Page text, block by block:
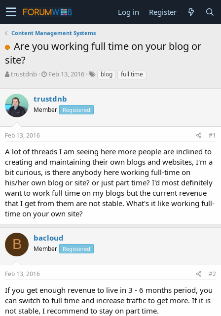
Log in Register
Content Management Systems
Are you working full time on your blog or
site?
T
e
a
d
s
t
r
t
e
r
trustdnb
S
r
t
a
Feb 13, 2016 blog full time
trustdnb
Member Registered
Feb 13, 2016 #1
A lot of threads I am seeing here more people are inclined to
creating and maintaining their own blogs and websites, I'm a
bit curious, is there anybody here working full-time on
his/her own blog or site? or just part time? I'd most definitely
want to work full time on my blogs but the current revenue
that I get from them are not stable. What's it like working full-
time on your own site?
B bacloud
Member Registered
Feb 13, 2016 #2
If you get enough revenue to live in 3 - 6 months period, you
can switch to full time and increase traffic to get more. If it is
not stable, I recommend to stay on part time.